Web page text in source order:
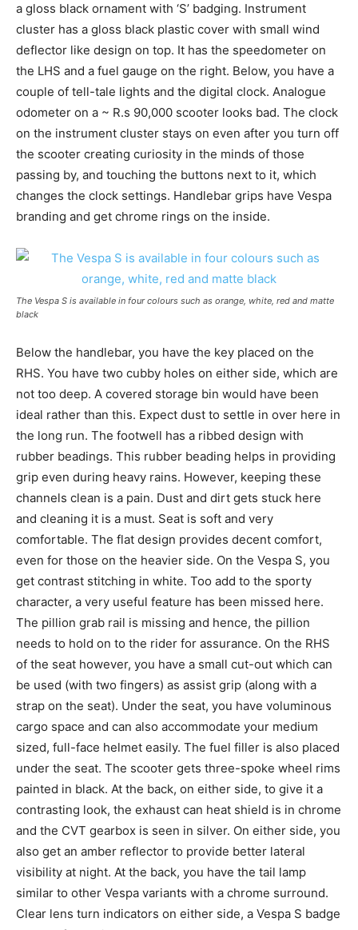
a gloss black ornament with ‘S’ badging. Instrument
cluster has a gloss black plastic cover with small wind
deflector like design on top. It has the speedometer on
the LHS and a fuel gauge on the right. Below, you have a
couple of tell-tale lights and the digital clock. Analogue
odometer on a ~ R.s 90,000 scooter looks bad. The clock
on the instrument cluster stays on even after you turn off
the scooter creating curiosity in the minds of those
passing by, and touching the buttons next to it, which
changes the clock settings. Handlebar grips have Vespa
branding and get chrome rings on the inside.
The Vespa S is available in four colours such as orange, white, red and matte
black
Below the handlebar, you have the key placed on the
RHS. You have two cubby holes on either side, which are
not too deep. A covered storage bin would have been
ideal rather than this. Expect dust to settle in over here in
the long run. The footwell has a ribbed design with
rubber beadings. This rubber beading helps in providing
grip even during heavy rains. However, keeping these
channels clean is a pain. Dust and dirt gets stuck here
and cleaning it is a must. Seat is soft and very
comfortable. The flat design provides decent comfort,
even for those on the heavier side. On the Vespa S, you
get contrast stitching in white. Too add to the sporty
character, a very useful feature has been missed here.
The pillion grab rail is missing and hence, the pillion
needs to hold on to the rider for assurance. On the RHS
of the seat however, you have a small cut-out which can
be used (with two fingers) as assist grip (along with a
strap on the seat). Under the seat, you have voluminous
cargo space and can also accommodate your medium
sized, full-face helmet easily. The fuel filler is also placed
under the seat. The scooter gets three-spoke wheel rims
painted in black. At the back, on either side, to give it a
contrasting look, the exhaust can heat shield is in chrome
and the CVT gearbox is seen in silver. On either side, you
also get an amber reflector to provide better lateral
visibility at night. At the back, you have the tail lamp
similar to other Vespa variants with a chrome surround.
Clear lens turn indicators on either side, a Vespa S badge